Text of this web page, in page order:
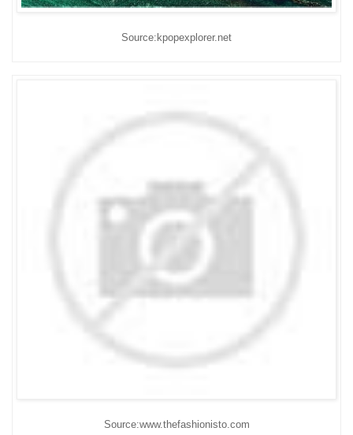
Source:kpopexplorer.net
Source:www.thefashionisto.com